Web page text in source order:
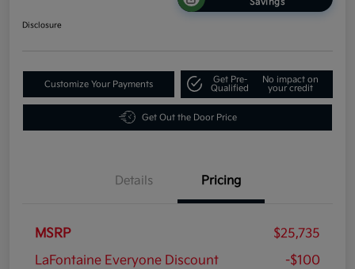
Disclosure
Customize Your Payments
Get Pre-
Qualified
No impact on
your credit
Get Out the Door Price
Details Pricing
MSRP
$25,735
LaFontaine Everyone Discount
-$100